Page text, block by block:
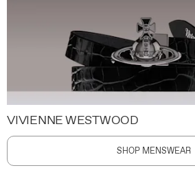
VIVIENNE WESTWOOD
SHOP MENSWEAR